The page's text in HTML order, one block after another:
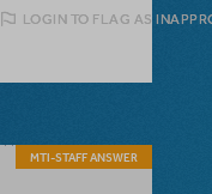
LOGIN TO FLAG AS
MTI-STAFF ANSWER